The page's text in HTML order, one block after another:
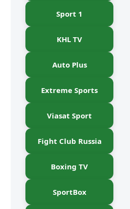
Sport 1
KHL TV
Auto Plus
Extreme Sports
Viasat Sport
Fight Club Russia
Boxing TV
SportBox